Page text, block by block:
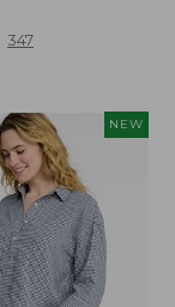
347
NEW